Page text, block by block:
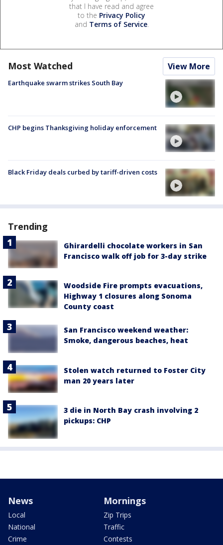
that I have read and agree
to the Privacy Policy
and Terms of Service.
Most Watched View More
Earthquake swarm strikes South Bay
CHP begins Thanksgiving holiday enforcement
Black Friday deals curbed by tariff-driven costs
Trending
Ghirardelli chocolate workers in San
Francisco walk off job for 3-day strike
Woodside Fire prompts evacuations,
Highway 1 closures along Sonoma
County coast
San Francisco weekend weather:
Smoke, dangerous beaches, heat
Stolen watch returned to Foster City
man 20 years later
3 die in North Bay crash involving 2
pickups: CHP
News
Local
National
Crime
Mornings
Zip Trips
Traffic
Contests